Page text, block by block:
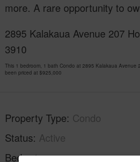
more. A rare opportunity to
2895 Kalakaua Avenue 207
3910
This 1 bedroom, 1 bath Condo at 2895 Kalakaua Avenue
been priced at $925,000
Property Type Condo
Status Active
Beds 1